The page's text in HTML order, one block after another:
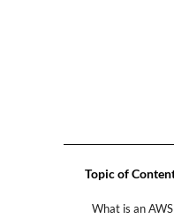
Topic of
What is an